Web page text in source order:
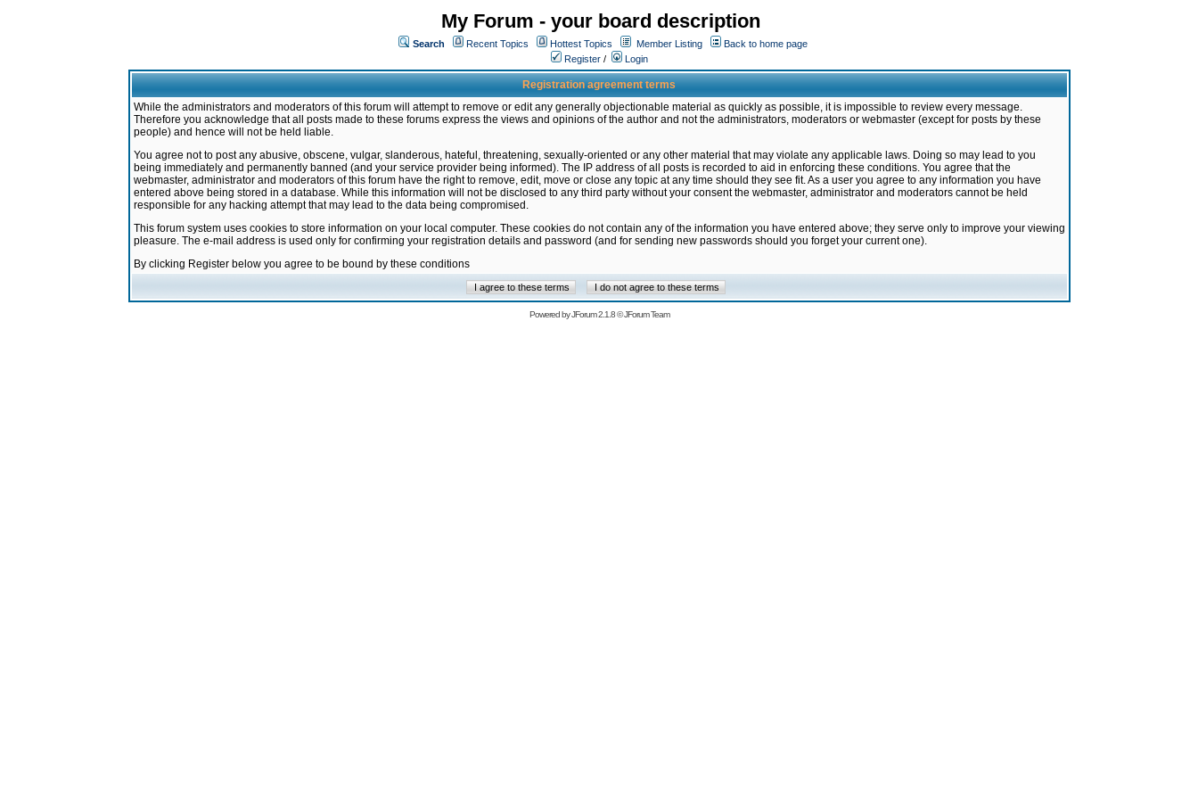
My Forum - your board description
Search Recent Topics Hottest Topics Member Listing
Back to home page
Register / Login
Registration agreement terms
While the administrators and moderators of this forum will attempt to remove or edit any generally objectionable material as quickly as possible, it is impossible to review every message.
Therefore you acknowledge that all posts made to these forums express the views and opinions of the author and not the administrators, moderators or webmaster (except for posts by these
people) and hence will not be held liable.
You agree not to post any abusive, obscene, vulgar, slanderous, hateful, threatening, sexually-oriented or any other material that may violate any applicable laws. Doing so may lead to you
being immediately and permanently banned (and your service provider being informed). The IP address of all posts is recorded to aid in enforcing these conditions. You agree that the
webmaster, administrator and moderators of this forum have the right to remove, edit, move or close any topic at any time should they see fit. As a user you agree to any information you have
entered above being stored in a database. While this information will not be disclosed to any third party without your consent the webmaster, administrator and moderators cannot be held
responsible for any hacking attempt that may lead to the data being compromised.
This forum system uses cookies to store information on your local computer. These cookies do not contain any of the information you have entered above; they serve only to improve your viewing
pleasure. The e-mail address is used only for confirming your registration details and password (and for sending new passwords should you forget your current one).
By clicking Register below you agree to be bound by these conditions
Powered byJForum 2.1.8©JForum Team